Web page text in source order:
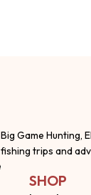
Big Game Hunting,
fishing trips and
SHOP